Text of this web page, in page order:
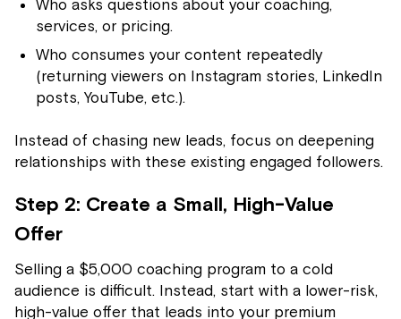
Who asks questions about your coaching,
services, or pricing.
Who consumes your content repeatedly
(returning viewers on Instagram stories, LinkedIn
posts, YouTube, etc.).
Instead of chasing new leads, focus on deepening
relationships with these existing engaged followers.
Step 2: Create a Small, High-Value
Offer
Selling a $5,000 coaching program to a cold
audience is difficult. Instead, start with a lower-risk,
high-value offer that leads into your premium